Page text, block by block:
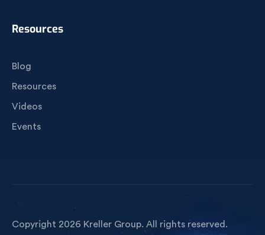
Resources
Blog
Resources
Videos
Events
Copyright 2026 Kreller Group. All rights reserved.